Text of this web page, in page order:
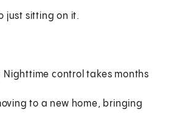
just sitting on it.
control takes months
to a new home, bringing